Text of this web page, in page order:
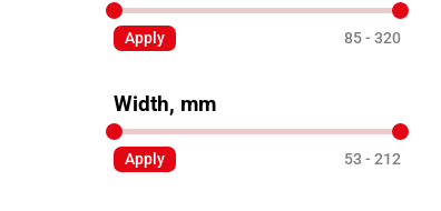
Apply 85 320
Width, mm
Apply 53 212